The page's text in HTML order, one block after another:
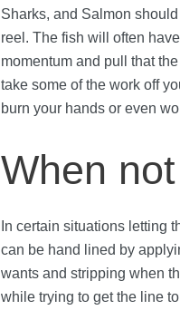
Sharks, and Salmon
reel. The fish will often
momentum and pull that
take some of the work off
burn your hands or even
When
In certain situations letting
can be hand lined by
wants and stripping when
while trying to get the line